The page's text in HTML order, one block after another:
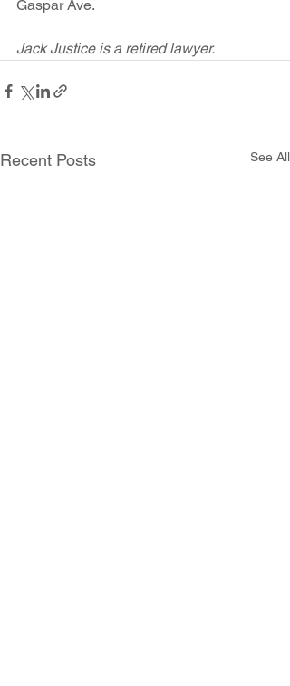
Gaspar Ave.
Jack Justice is a retired lawyer.
Recent Posts See All